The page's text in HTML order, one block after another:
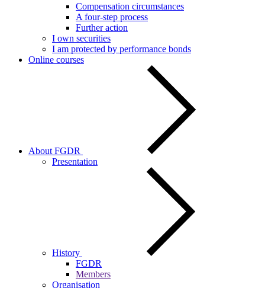
Compensation circumstances
A four-step process
Further action
I own securities
I am protected by performance bonds
Online courses
About FGDR
Presentation
History
FGDR
Members
Organisation